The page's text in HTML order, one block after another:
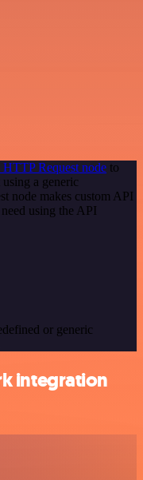
HTTP Request node to
a generic
node makes custom API
using the API
or generic
integration